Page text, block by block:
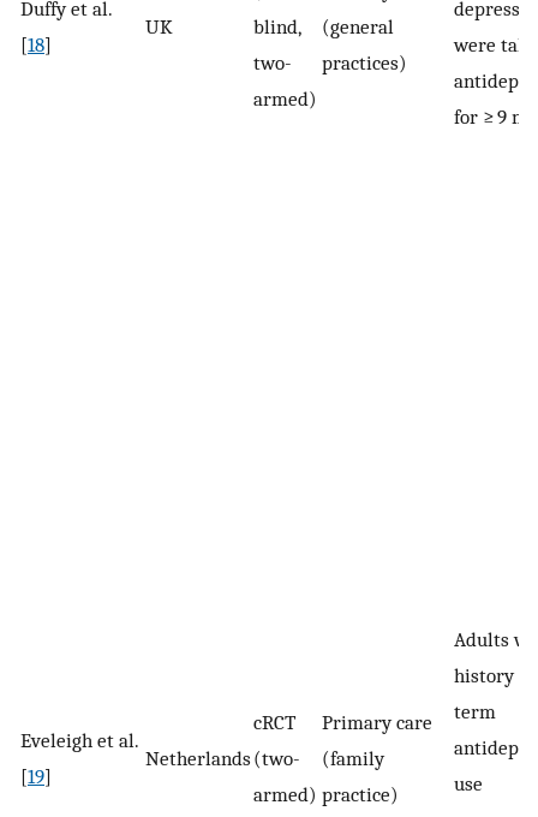
Duffy et al.
[18]
UK
blind,
two-
armed)
(general
practices)
were
for ≥ 9
Eveleigh et al.
[19]
Netherlands
cRCT
(two-
armed)
Primary care
(family
practice)
Adults
history
term
use